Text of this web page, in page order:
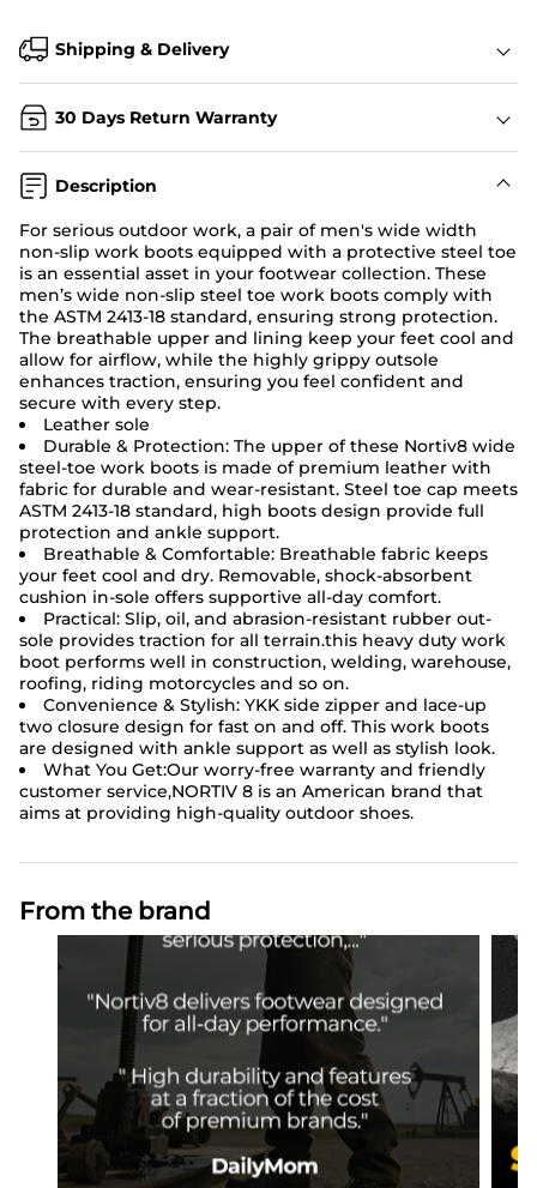
Shipping & Delivery
30 Days Return Warranty
Description
For serious outdoor work, a pair of men's wide width
non-slip work boots equipped with a protective steel toe
is an essential asset in your footwear collection. These
men’s wide non-slip steel toe work boots comply with
the ASTM 2413-18 standard, ensuring strong protection.
The breathable upper and lining keep your feet cool and
allow for airflow, while the highly grippy outsole
enhances traction, ensuring you feel confident and
secure with every step.
Leather sole
Durable & Protection: The upper of these Nortiv8 wide
steel-toe work boots is made of premium leather with
fabric for durable and wear-resistant. Steel toe cap meets
ASTM 2413-18 standard, high boots design provide full
protection and ankle support.
Breathable & Comfortable: Breathable fabric keeps
your feet cool and dry. Removable, shock-absorbent
cushion in-sole offers supportive all-day comfort.
Practical: Slip, oil, and abrasion-resistant rubber out-
sole provides traction for all terrain.this heavy duty work
boot performs well in construction, welding, warehouse,
roofing, riding motorcycles and so on.
Convenience & Stylish: YKK side zipper and lace-up
two closure design for fast on and off. This work boots
are designed with ankle support as well as stylish look.
What You Get:Our worry-free warranty and friendly
customer service,NORTIV 8 is an American brand that
aims at providing high-quality outdoor shoes.
From the brand